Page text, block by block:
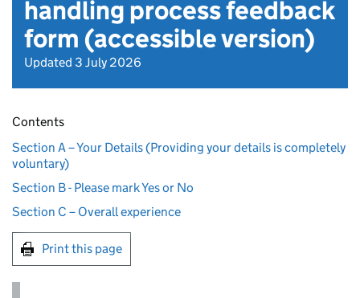
handling process feedback
form (accessible version)
Updated 3 July 2026
Contents
Section A – Your Details (Providing your details is completely
voluntary)
Section B - Please mark Yes or No
Section C – Overall experience
Print this page